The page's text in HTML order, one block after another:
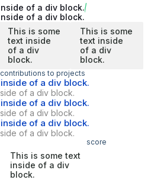
of a div block.
of a div block.
This is some
text inside
of a div
block.
This is some
text inside
of a div
block.
to projects
of a div block.
of a div block.
of a div block.
of a div block.
of a div block.
of a div block.
score
This is some text
inside of a div
block.